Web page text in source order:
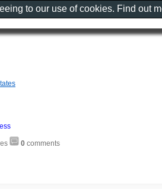
0 comments
to our use of cookies. Find out